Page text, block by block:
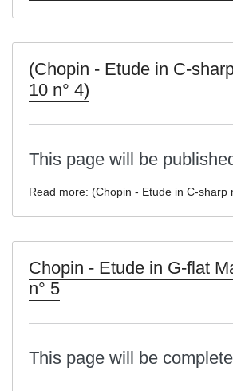
(Chopin - Etude in C-
10 n° 4)
This page will be
Read more: (Chopin - Etude in C-sharp
Chopin - Etude in G-flat
n° 5
This page will be